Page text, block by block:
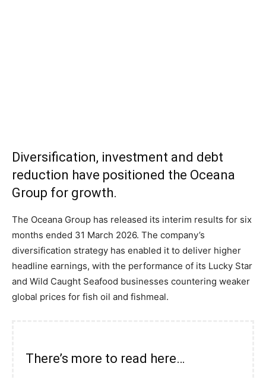
Diversification, investment and debt
reduction have positioned the Oceana
Group for growth.
The Oceana Group has released its interim results for six
months ended 31 March 2026. The company’s
diversification strategy has enabled it to deliver higher
headline earnings, with the performance of its Lucky Star
and Wild Caught Seafood businesses countering weaker
global prices for fish oil and fishmeal.
There’s more to read here…